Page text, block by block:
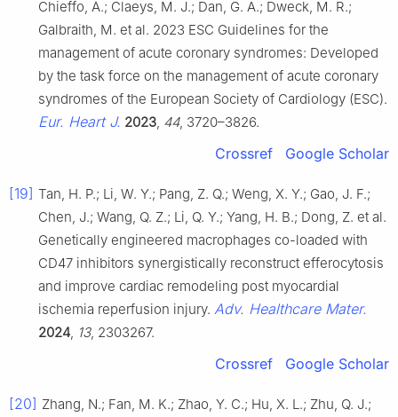
Chieffo, A.; Claeys, M. J.; Dan, G. A.; Dweck, M. R.;
Galbraith, M. et al. 2023 ESC Guidelines for the
management of acute coronary syndromes: Developed
by the task force on the management of acute coronary
syndromes of the European Society of Cardiology (ESC).
Eur. Heart J. 2023 44, 3720–3826.
Crossref Google Scholar
[19] Tan, H. P.; Li, W. Y.; Pang, Z. Q.; Weng, X. Y.; Gao, J. F.;
Chen, J.; Wang, Q. Z.; Li, Q. Y.; Yang, H. B.; Dong, Z. et al.
Genetically engineered macrophages co-loaded with
CD47 inhibitors synergistically reconstruct efferocytosis
and improve cardiac remodeling post myocardial
ischemia reperfusion injury. Adv. Healthcare Mater.
2024 13, 2303267.
Crossref Google Scholar
[20] Zhang, N.; Fan, M. K.; Zhao, Y. C.; Hu, X. L.; Zhu, Q. J.;